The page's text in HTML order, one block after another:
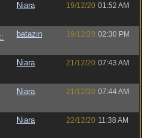
Niara 19/12/20 01:52 AM
batazin 19/12/20 02:30 PM
Niara 21/12/20 07:43 AM
Niara 21/12/20 07:44 AM
Niara 22/12/20 11:38 AM